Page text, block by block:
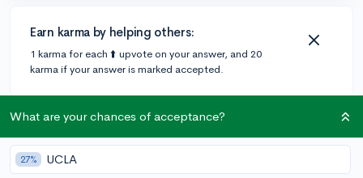
Earn karma by helping others:
1 karma for each ⬆️ upvote on your answer, and 20
karma if your answer is marked accepted.
3 answers
What are your chances of acceptance?
27% UCLA